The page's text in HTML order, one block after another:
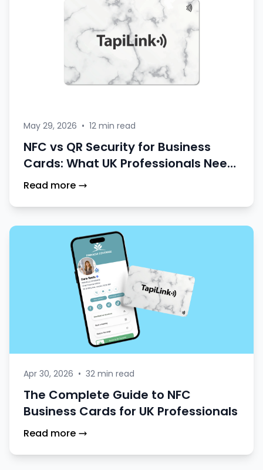
May 29, 2026 • 12 min read
NFC vs QR Security for Business
Cards: What UK Professionals Need
to Know
Read more
Apr 30, 2026 • 32 min read
The Complete Guide to NFC
Business Cards for UK Professionals
Read more